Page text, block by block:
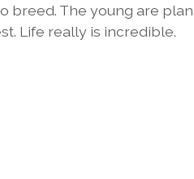
breed. The young are
Life really is incredible.